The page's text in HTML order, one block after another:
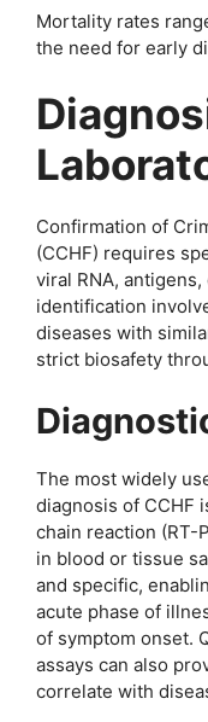
Mortality rates
the need for early
Confirmation of
(CCHF) requires
viral RNA,
identification
diseases with
strict biosafety
The most widely
diagnosis of CCHF
chain reaction (RT-
in blood or tissue
and specific,
acute phase of
of symptom onset.
assays can also
correlate with